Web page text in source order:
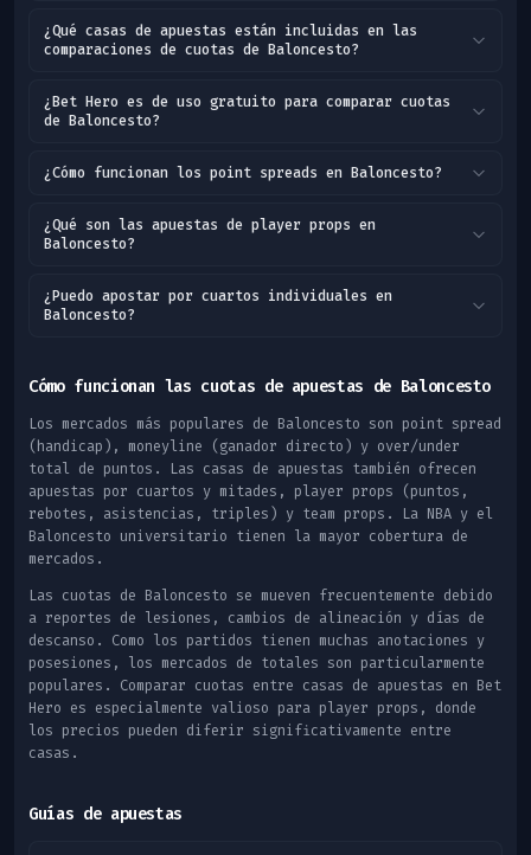
¿Qué casas de apuestas están incluidas en las
comparaciones de cuotas de Baloncesto?
¿Bet Hero es de uso gratuito para comparar cuotas
de Baloncesto?
¿Cómo funcionan los point spreads en Baloncesto?
¿Qué son las apuestas de player props en
Baloncesto?
¿Puedo apostar por cuartos individuales en
Baloncesto?
Cómo funcionan las cuotas de apuestas de Baloncesto
Los mercados más populares de Baloncesto son point spread
(handicap), moneyline (ganador directo) y over/under
total de puntos. Las casas de apuestas también ofrecen
apuestas por cuartos y mitades, player props (puntos,
rebotes, asistencias, triples) y team props. La NBA y el
Baloncesto universitario tienen la mayor cobertura de
mercados.
Las cuotas de Baloncesto se mueven frecuentemente debido
a reportes de lesiones, cambios de alineación y días de
descanso. Como los partidos tienen muchas anotaciones y
posesiones, los mercados de totales son particularmente
populares. Comparar cuotas entre casas de apuestas en Bet
Hero es especialmente valioso para player props, donde
los precios pueden diferir significativamente entre
casas.
Guías de apuestas